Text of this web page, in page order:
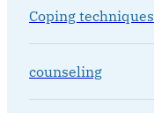
Coping techniques
counseling